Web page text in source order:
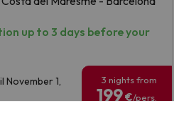
up to 3 days before your
November 1,
3 nights from
199€/pers.